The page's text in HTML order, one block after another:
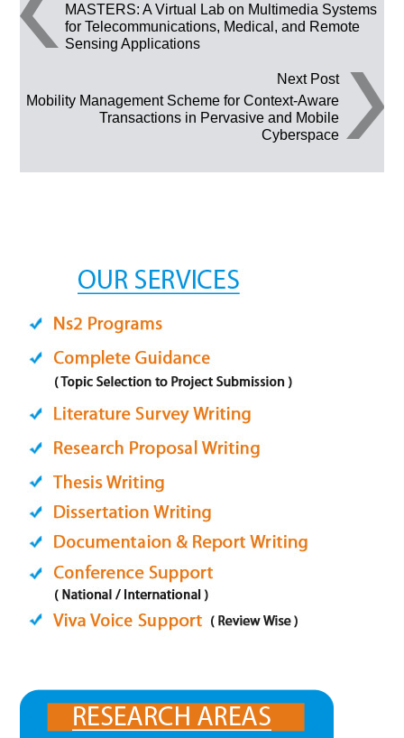
MASTERS: A Virtual Lab on Multimedia Systems
for Telecommunications, Medical, and Remote
Sensing Applications
Next Post
Mobility Management Scheme for Context-Aware
Transactions in Pervasive and Mobile
Cyberspace